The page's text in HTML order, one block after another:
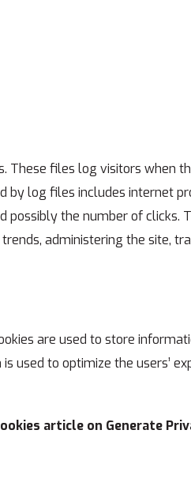
These files log visitors when
log files includes internet
possibly the number of
administering the site,
are used to store
used to optimize the users’
article on Generate